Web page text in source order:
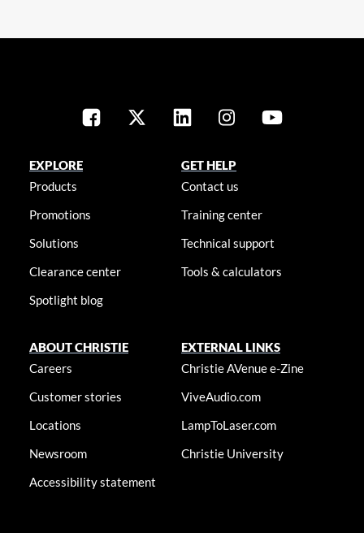
EXPLORE
Products
Promotions
Solutions
Clearance center
Spotlight blog
GET HELP
Contact us
Training center
Technical support
Tools & calculators
ABOUT CHRISTIE
Careers
Customer stories
Locations
Newsroom
Accessibility statement
EXTERNAL LINKS
Christie AVenue e-Zine
ViveAudio.com
LampToLaser.com
Christie University